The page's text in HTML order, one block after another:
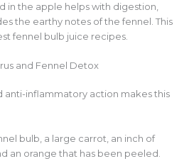
in the apple helps with digestion,
the earthy notes of the fennel. This
fennel bulb juice recipes.
and Fennel Detox
anti-inflammatory action makes this
bulb, a large carrot, an inch of
an orange that has been peeled.